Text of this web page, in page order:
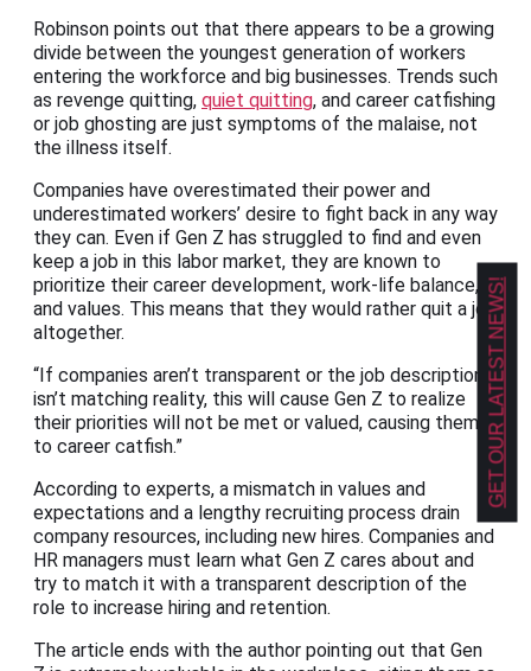
Robinson points out that there appears to be a growing
divide between the youngest generation of workers
entering the workforce and big businesses. Trends such
as revenge quitting, quiet quitting, and career catfishing
or job ghosting are just symptoms of the malaise, not
the illness itself.
Companies have overestimated their power and
underestimated workers’ desire to fight back in any way
they can. Even if Gen Z has struggled to find and even
keep a job in this labor market, they are known to
prioritize their career development, work-life balance,
and values. This means that they would rather quit a job
altogether.
“If companies aren’t transparent or the job description
isn’t matching reality, this will cause Gen Z to realize
their priorities will not be met or valued, causing them
to career catfish.”
According to experts, a mismatch in values and
expectations and a lengthy recruiting process drain
company resources, including new hires. Companies and
HR managers must learn what Gen Z cares about and
try to match it with a transparent description of the
role to increase hiring and retention.
The article ends with the author pointing out that Gen
GET OUR LATEST NEWS!